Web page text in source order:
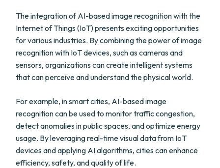
The integration of AI-based image recognition with the
Internet of Things (IoT) presents exciting opportunities
for various industries. By combining the power of image
recognition with IoT devices, such as cameras and
sensors, organizations can create intelligent systems
that can perceive and understand the physical world.
For example, in smart cities, AI-based image
recognition can be used to monitor traffic congestion,
detect anomalies in public spaces, and optimize energy
usage. By leveraging real-time visual data from IoT
devices and applying AI algorithms, cities can enhance
efficiency, safety, and quality of life.